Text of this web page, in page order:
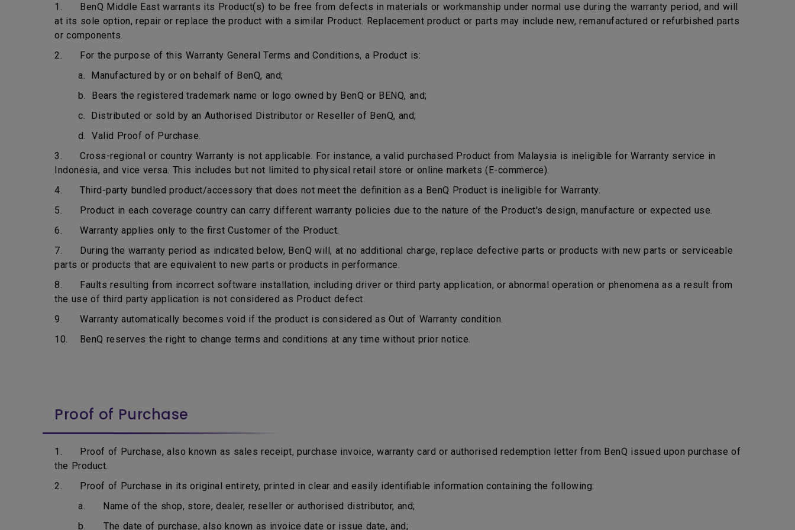
1. BenQ Middle East warrants its Product(s) to be free from defects in materials or workmanship under normal use during the warranty period, and will
at its sole option, repair or replace the product with a similar Product. Replacement product or parts may include new, remanufactured or refurbished parts
or components.
2. For the purpose of this Warranty General Terms and Conditions, a Product is:
a. Manufactured by or on behalf of BenQ, and;
b. Bears the registered trademark name or logo owned by BenQ or BENQ, and;
c. Distributed or sold by an Authorised Distributor or Reseller of BenQ, and;
d. Valid Proof of Purchase.
3. Cross-regional or country Warranty is not applicable. For instance, a valid purchased Product from Malaysia is ineligible for Warranty service in
Indonesia, and vice versa. This includes but not limited to physical retail store or online markets (E-commerce).
4. Third-party bundled product/accessory that does not meet the definition as a BenQ Product is ineligible for Warranty.
5. Product in each coverage country can carry different warranty policies due to the nature of the Product's design, manufacture or expected use.
6. Warranty applies only to the first Customer of the Product.
7. During the warranty period as indicated below, BenQ will, at no additional charge, replace defective parts or products with new parts or serviceable
parts or products that are equivalent to new parts or products in performance.
8. Faults resulting from incorrect software installation, including driver or third party application, or abnormal operation or phenomena as a result from
the use of third party application is not considered as Product defect.
9. Warranty automatically becomes void if the product is considered as Out of Warranty condition.
10. BenQ reserves the right to change terms and conditions at any time without prior notice.
Proof of Purchase
1. Proof of Purchase, also known as sales receipt, purchase invoice, warranty card or authorised redemption letter from BenQ issued upon purchase of
the Product.
2. Proof of Purchase in its original entirety, printed in clear and easily identifiable information containing the following:
a. Name of the shop, store, dealer, reseller or authorised distributor, and;
b. The date of purchase, also known as invoice date or issue date, and;